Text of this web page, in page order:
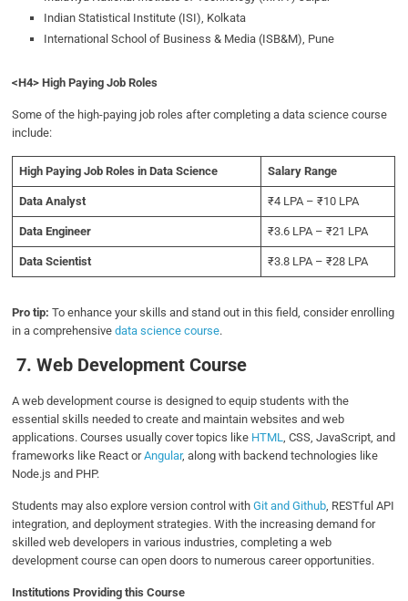
Indian Statistical Institute (ISI), Kolkata
International School of Business & Media (ISB&M), Pune
<H4> High Paying Job Roles
Some of the high-paying job roles after completing a data science course
include:
High Paying Job Roles in Data Science Salary Range
Data Analyst ₹4 LPA – ₹10 LPA
Data Engineer ₹3.6 LPA – ₹21 LPA
Data Scientist ₹3.8 LPA – ₹28 LPA
Pro tip:To enhance your skills and stand out in this field, consider enrolling
in a comprehensivedata science course.
7. Web Development Course
A web development course is designed to equip students with the
essential skills needed to create and maintain websites and web
applications. Courses usually cover topics like HTML, CSS, JavaScript, and
frameworks like React orAngular, along with backend technologies like
Node.js and PHP.
Students may also explore version control withGit and Github, RESTful API
integration, and deployment strategies. With the increasing demand for
skilled web developers in various industries, completing a web
development course can open doors to numerous career opportunities.
Institutions Providing this Course